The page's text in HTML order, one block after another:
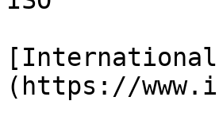
(https://